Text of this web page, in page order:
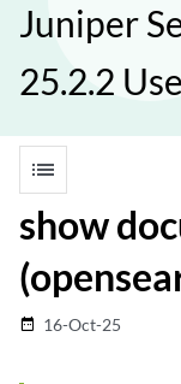
Juniper
25.2.2
list
show
date_range 16-Oct-25